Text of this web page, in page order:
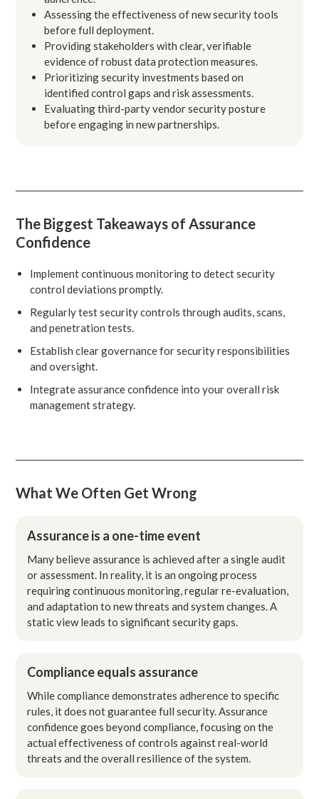
Assessing the effectiveness of new security tools
before full deployment.
Providing stakeholders with clear, verifiable
evidence of robust data protection measures.
Prioritizing security investments based on
identified control gaps and risk assessments.
Evaluating third-party vendor security posture
before engaging in new partnerships.
The Biggest Takeaways of Assurance
Confidence
Implement continuous monitoring to detect security
control deviations promptly.
Regularly test security controls through audits, scans,
and penetration tests.
Establish clear governance for security responsibilities
and oversight.
Integrate assurance confidence into your overall risk
management strategy.
What We Often Get Wrong
Assurance is a one-time event
Many believe assurance is achieved after a single audit
or assessment. In reality, it is an ongoing process
requiring continuous monitoring, regular re-evaluation,
and adaptation to new threats and system changes. A
static view leads to significant security gaps.
Compliance equals assurance
While compliance demonstrates adherence to specific
rules, it does not guarantee full security. Assurance
confidence goes beyond compliance, focusing on the
actual effectiveness of controls against real-world
threats and the overall resilience of the system.